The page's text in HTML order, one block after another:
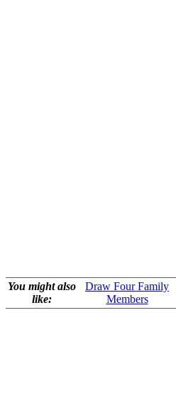
You might also
like:
Draw Four Family
Members